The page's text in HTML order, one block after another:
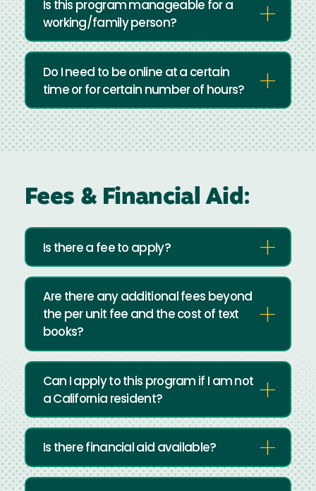
Is this program manageable for a
working/family person?
Do I need to be online at a certain
time or for certain number of hours?
Fees & Financial Aid:
Is there a fee to apply?
Are there any additional fees beyond
the per unit fee and the cost of text
books?
Can I apply to this program if I am not
a California resident?
Is there financial aid available?